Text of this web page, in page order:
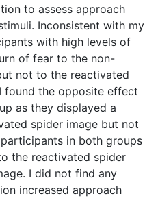
to assess approach
Inconsistent with my
with high levels of
of fear to the non-
not to the reactivated
found the opposite effect
as they displayed a
spider image but not
participants in both groups
the reactivated spider
I did not find any
increased approach